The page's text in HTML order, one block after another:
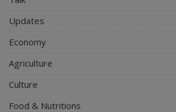
Updates
Economy
Agriculture
Culture
Food & Nutritions